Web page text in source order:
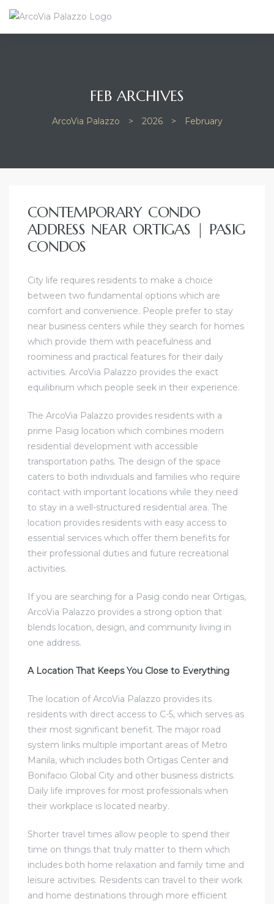
FEB ARCHIVES
ArcoVia Palazzo > 2026 > February
CONTEMPORARY CONDO
ADDRESS NEAR ORTIGAS | PASIG
CONDOS
City life requires residents to make a choice
between two fundamental options which are
comfort and convenience. People prefer to stay
near business centers while they search for homes
which provide them with peacefulness and
roominess and practical features for their daily
activities. ArcoVia Palazzo provides the exact
equilibrium which people seek in their experience.
The ArcoVia Palazzo provides residents with a
prime Pasig location which combines modern
residential development with accessible
transportation paths. The design of the space
caters to both individuals and families who require
contact with important locations while they need
to stay in a well-structured residential area. The
location provides residents with easy access to
essential services which offer them benefits for
their professional duties and future recreational
activities.
If you are searching for a Pasig condo near Ortigas,
ArcoVia Palazzo provides a strong option that
blends location, design, and community living in
one address.
A Location That Keeps You Close to Everything
The location of ArcoVia Palazzo provides its
residents with direct access to C-5, which serves as
their most significant benefit. The major road
system links multiple important areas of Metro
Manila, which includes both Ortigas Center and
Bonifacio Global City and other business districts.
Daily life improves for most professionals when
their workplace is located nearby.
Shorter travel times allow people to spend their
time on things that truly matter to them which
includes both home relaxation and family time and
leisure activities. Residents can travel to their work
and home destinations through more efficient